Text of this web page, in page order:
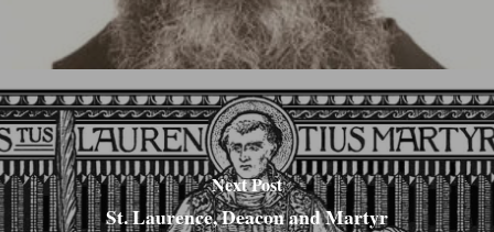
Next Post
St. Laurence, Deacon and Martyr